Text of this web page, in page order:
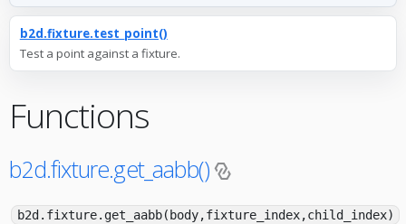
b2d.fixture.test_point()
Test a point against a fixture.
Functions
b2d.fixture.get_aabb()
b2d.fixture.get_aabb(body,fixture_index,child_index)